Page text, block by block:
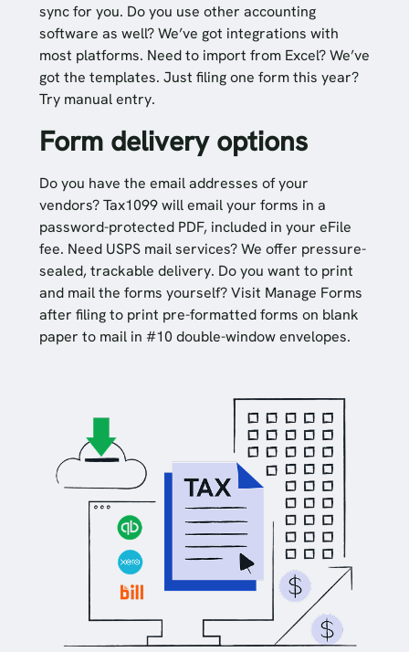
sync for you. Do you use other accounting
software as well? We’ve got integrations with
most platforms. Need to import from Excel? We’ve
got the templates. Just filing one form this year?
Try manual entry.
Form delivery options
Do you have the email addresses of your
vendors? Tax1099 will email your forms in a
password-protected PDF, included in your eFile
fee. Need USPS mail services? We offer pressure-
sealed, trackable delivery. Do you want to print
and mail the forms yourself? Visit Manage Forms
after filing to print pre-formatted forms on blank
paper to mail in #10 double-window envelopes.